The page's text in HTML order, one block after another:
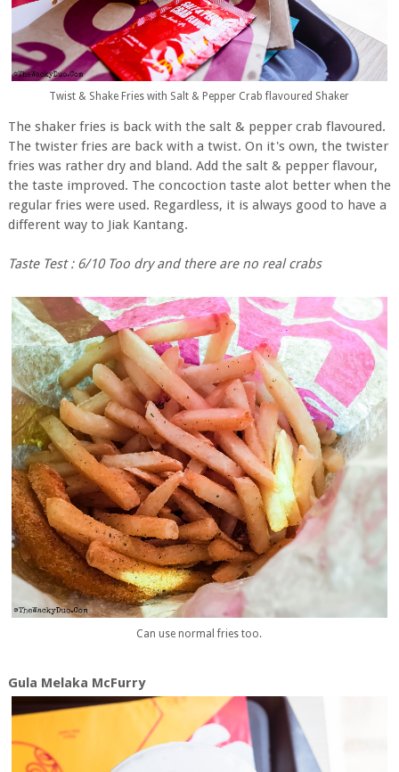
Twist & Shake Fries with Salt & Pepper Crab flavoured Shaker
The shaker fries is back with the salt & pepper crab flavoured.
The twister fries are back with a twist. On it's own, the twister
fries was rather dry and bland. Add the salt & pepper flavour,
the taste improved. The concoction taste alot better when the
regular fries were used. Regardless, it is always good to have a
different way to Jiak Kantang.
Taste Test : 6/10 Too dry and there are no real crabs
Can use normal fries too.
Gula Melaka McFurry